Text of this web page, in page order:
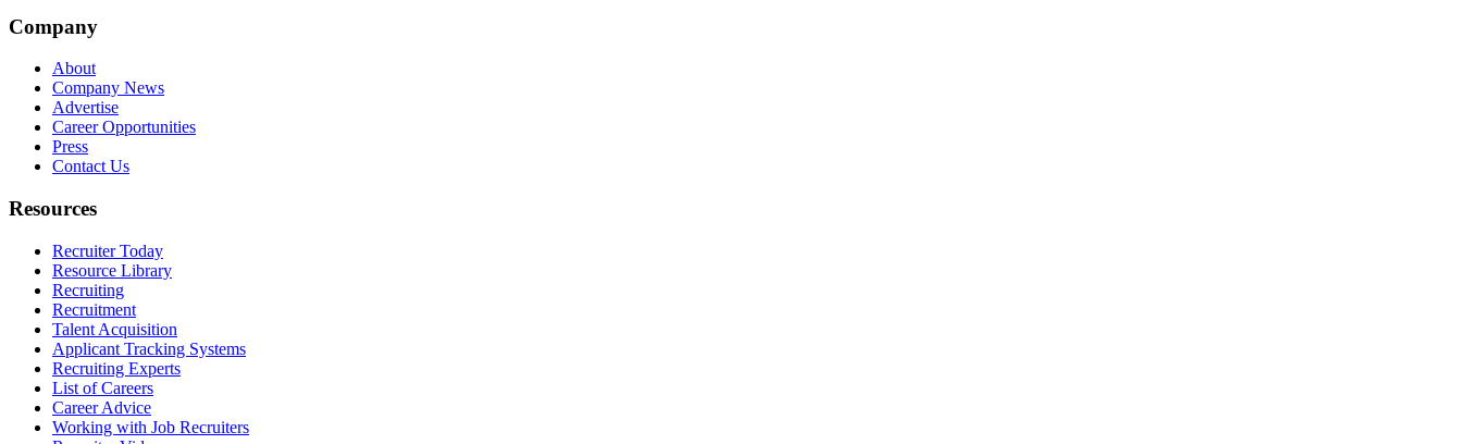
Company
About
Company News
Advertise
Career Opportunities
Press
Contact Us
Resources
Recruiter Today
Resource Library
Recruiting
Recruitment
Talent Acquisition
Applicant Tracking Systems
Recruiting Experts
List of Careers
Career Advice
Working with Job Recruiters